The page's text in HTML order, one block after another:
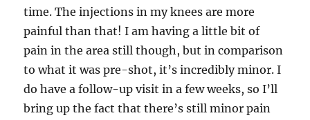
time. The injections in my knees are more
painful than that! I am having a little bit of
pain in the area still though, but in comparison
to what it was pre-shot, it’s incredibly minor. I
do have a follow-up visit in a few weeks, so I’ll
bring up the fact that there’s still minor pain